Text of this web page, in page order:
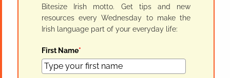
Bitesize Irish motto. Get tips and new
resources every Wednesday to make the
Irish language part of your everyday life:
First Name*